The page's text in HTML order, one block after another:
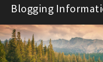
Skip
content
Blogging